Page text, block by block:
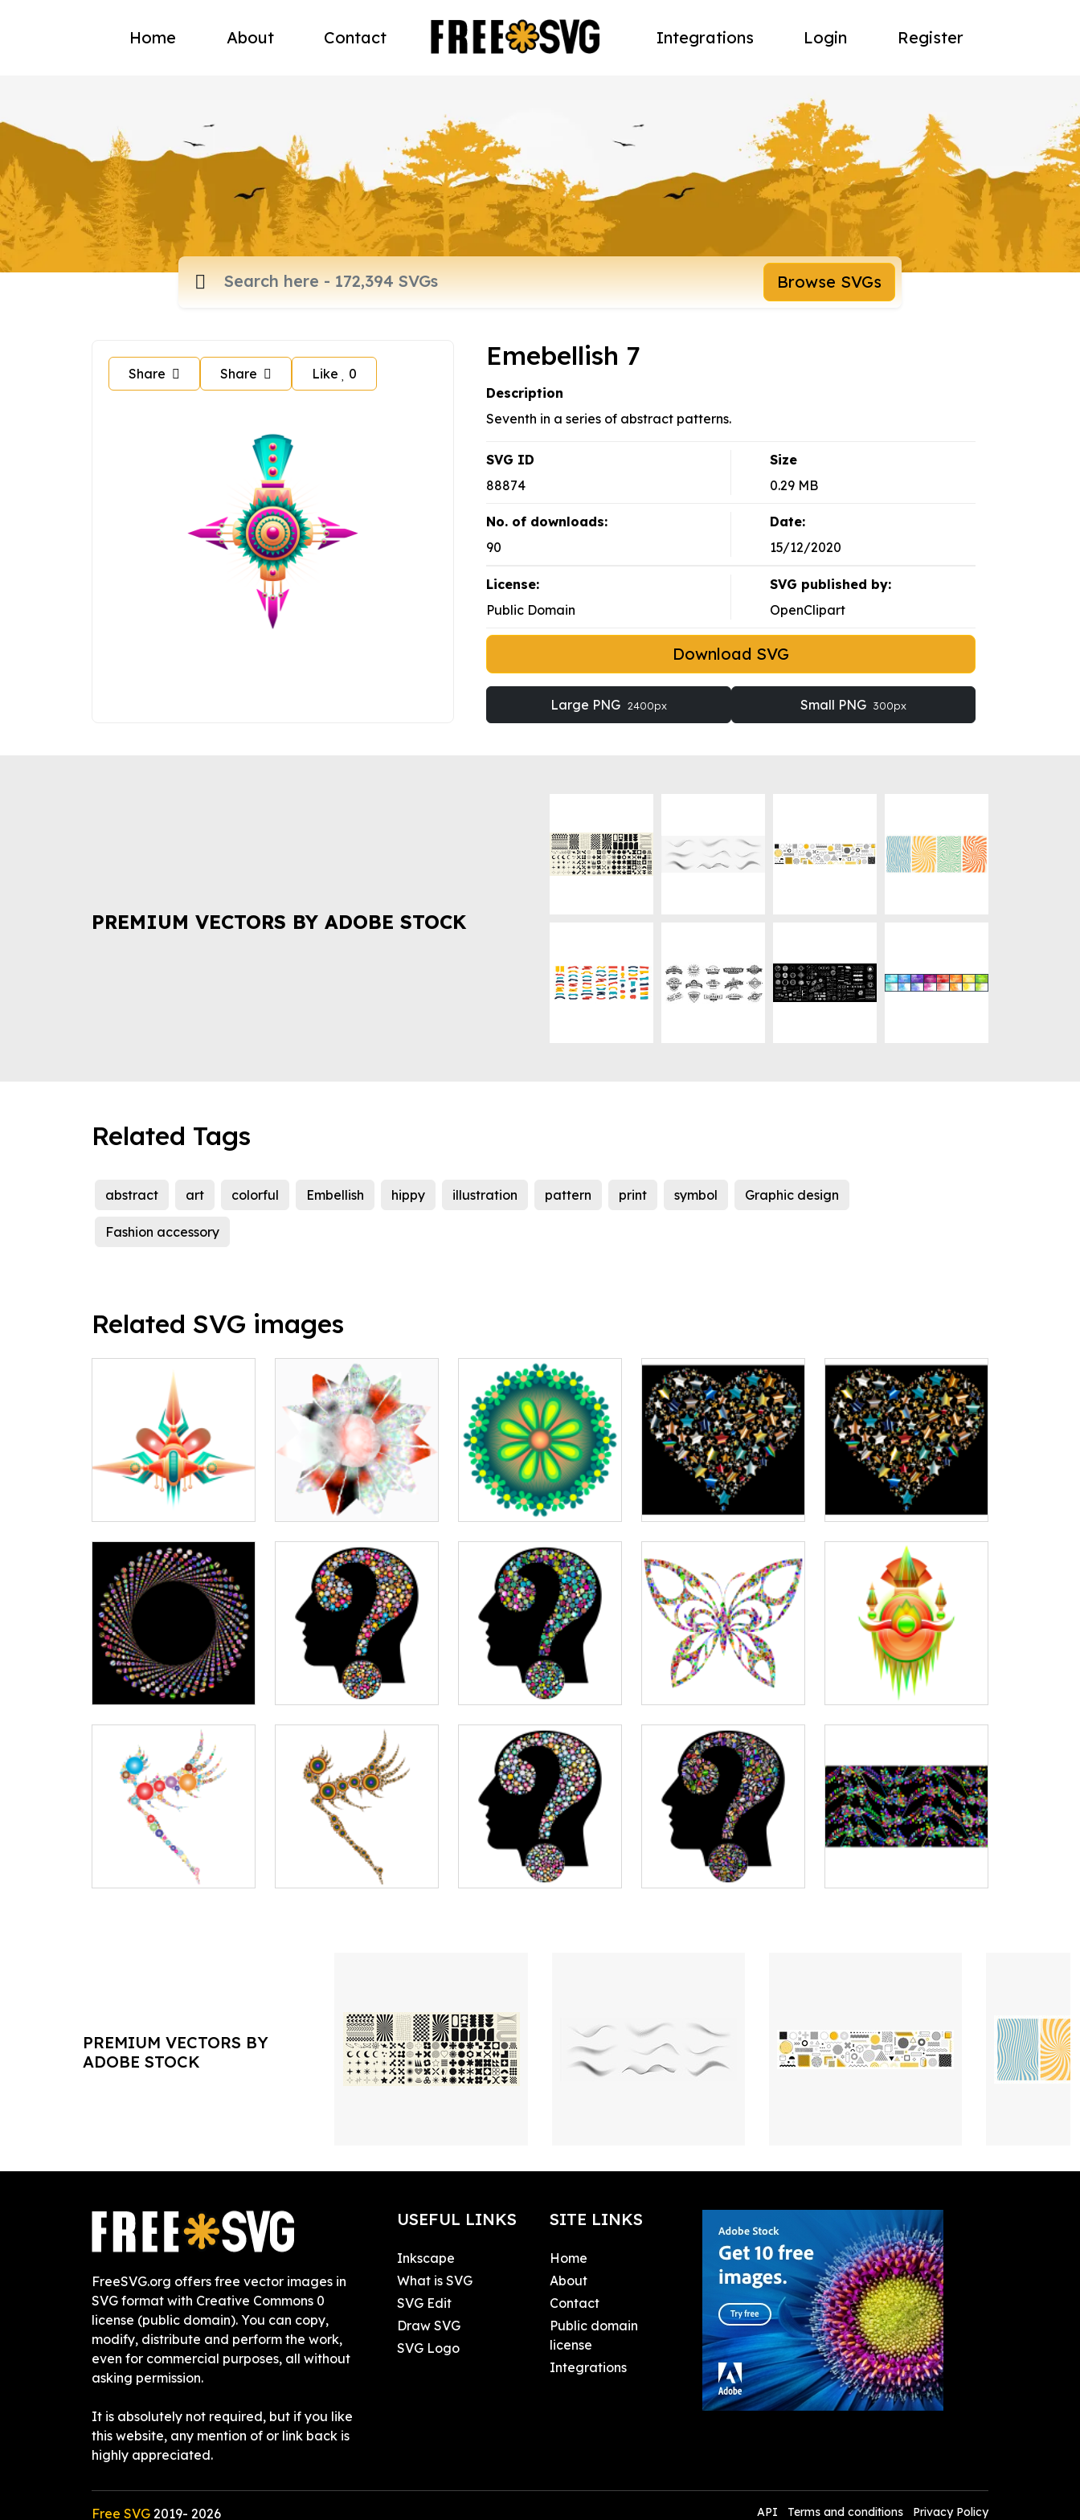
Home About Contact Integrations Login Register
Browse SVGs
Share Share Like 0
Emebellish 7
Description
Seventh in a series of abstract patterns.
SVG ID
88874
Size
0.29 MB
No. of downloads:
90
Date:
15/12/2020
License:
Public Domain
SVG published by:
OpenClipart
Download SVG
Large PNG 2400px Small PNG 300px
PREMIUM VECTORS BY ADOBE STOCK
Related Tags
abstract art colorful Embellish hippy illustration pattern print symbol Graphic design
Fashion accessory
Related SVG images
PREMIUM VECTORS BY
ADOBE STOCK
FreeSVG.org offers free vector images in
SVG format with Creative Commons 0
license (public domain). You can copy,
modify, distribute and perform the work,
even for commercial purposes, all without
asking permission.
It is absolutely not required, but if you like
this website, any mention of or link back is
highly appreciated.
USEFUL LINKS
Inkscape
What is SVG
SVG Edit
Draw SVG
SVG Logo
SITE LINKS
Home
About
Contact
Public domain
license
Integrations
Free SVG 2019- 2026 API Terms and conditions Privacy Policy